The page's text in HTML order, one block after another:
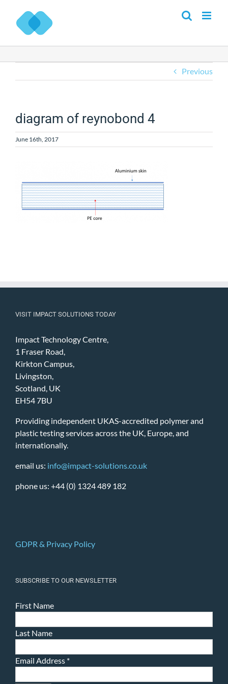
content
Previous
diagram of reynobond 4
June 16th, 2017
VISIT IMPACT SOLUTIONS TODAY
Impact Technology Centre,
1 Fraser Road,
Kirkton Campus,
Livingston,
Scotland, UK
EH54 7BU
Providing independent UKAS-accredited polymer and
plastic testing services across the UK, Europe, and
internationally.
email us: info@impact-solutions.co.uk
phone us: +44 (0) 1324 489 182
GDPR & Privacy Policy
SUBSCRIBE TO OUR NEWSLETTER
First Name
Last Name
Email Address *